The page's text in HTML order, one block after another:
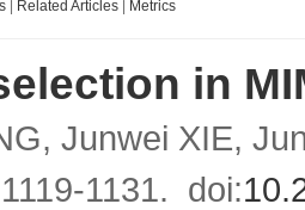
Related Articles Metrics
in
Junwei XIE,
1131. doi: